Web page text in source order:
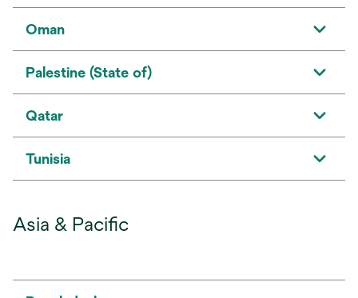
Oman
Palestine (State of)
Qatar
Tunisia
Asia & Pacific